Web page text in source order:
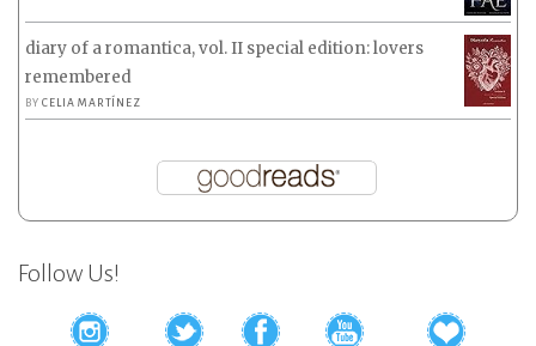
diary of a romantica, vol. II special edition: lovers
remembered
BYCELIA MARTÍNEZ
Follow Us!